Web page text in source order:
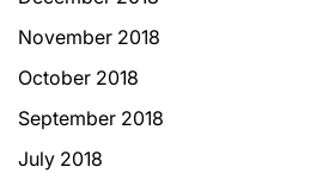
November 2018
October 2018
September 2018
July 2018